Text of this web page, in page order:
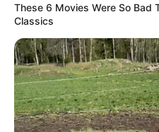
These 6 Movies Were So Bad
Classics